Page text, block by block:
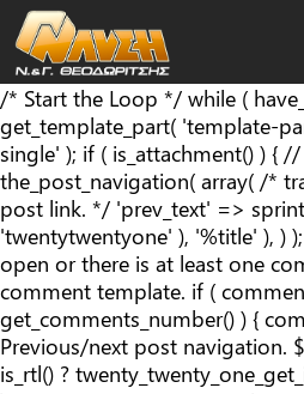
/* Start the Loop */ while (
get_template_part( 'template-
single' ); if ( is_attachment() ) {
the_post_navigation( array( /*
post link. */ 'prev_text' =>
'twentytwentyone' ), '%title' ), )
open or there is at least one
comment template. if (
get_comments_number() ) {
Previous/next post navigation.
is_rtl() ?